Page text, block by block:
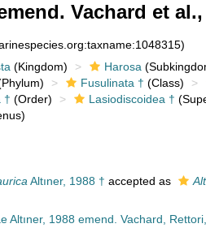
Vachard et al.,
(Kingdom) Harosa
Fusulinata † (Class)
† (Order) Lasiodiscoidea †
Altıner, 1988 † accepted as
Altıner, 1988 emend. Vachard,